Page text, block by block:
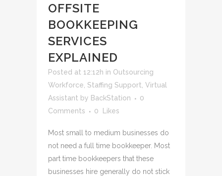
OFFSITE
BOOKKEEPING
SERVICES
EXPLAINED
Posted at 12:12h in Outsourcing
Workforce Staffing Support Virtual
Assistant by BackStation
0
Comments
0 Likes
Most small to medium businesses do
not need a full time bookkeeper. Most
part time bookkeepers that these
businesses hire generally do not stick